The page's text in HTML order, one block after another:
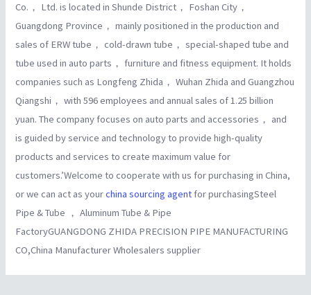
Co.， Ltd. is located in Shunde District， Foshan City，
Guangdong Province， mainly positioned in the production and
sales of ERW tube， cold-drawn tube， special-shaped tube and
tube used in auto parts， furniture and fitness equipment. It holds
companies such as Longfeng Zhida， Wuhan Zhida and Guangzhou
Qiangshi， with 596 employees and annual sales of 1.25 billion
yuan. The company focuses on auto parts and accessories， and
is guided by service and technology to provide high-quality
products and services to create maximum value for
customers.’Welcome to cooperate with us for purchasing in China,
or we can act as yourchina sourcing agent for purchasingSteel
Pipe & Tube ， Aluminum Tube & Pipe
FactoryGUANGDONG ZHIDA PRECISION PIPE MANUFACTURING
CO,China Manufacturer Wholesalers supplier